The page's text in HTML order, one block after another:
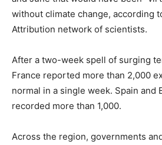
without climate change, according
Attribution network of scientists.
After a two-week spell of surging
France reported more than 2,000
normal in a single week. Spain and
recorded more than 1,000.
Across the region, governments